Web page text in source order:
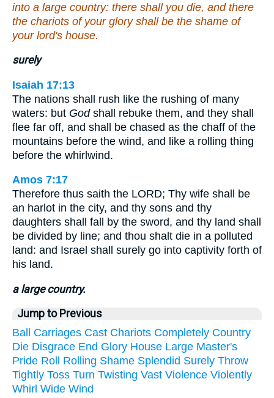
into a large country: there shall you die, and there
the chariots of your glory shall be the shame of
your lord's house.
surely
Isaiah 17:13
The nations shall rush like the rushing of many
waters: but Godshall rebuke them, and they shall
flee far off, and shall be chased as the chaff of the
mountains before the wind, and like a rolling thing
before the whirlwind.
Amos 7:17
Therefore thus saith the LORD; Thy wife shall be
an harlot in the city, and thy sons and thy
daughters shall fall by the sword, and thy land shall
be divided by line; and thou shalt die in a polluted
land: and Israel shall surely go into captivity forth of
his land.
a large country.
Jump to Previous
Ball Carriages Cast Chariots Completely Country
Die Disgrace End Glory House Large Master's
Pride Roll Rolling Shame Splendid Surely Throw
Tightly Toss Turn Twisting Vast Violence Violently
Whirl Wide Wind